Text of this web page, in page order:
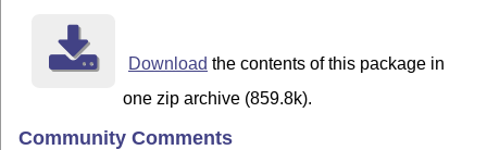
Download the contents of this package in
one zip archive (859.8k).
Community Comments